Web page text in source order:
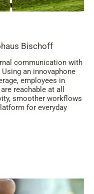
Bischoff
communication with
an innovaphone
employees in
reachable at all
smoother workflows
for everyday